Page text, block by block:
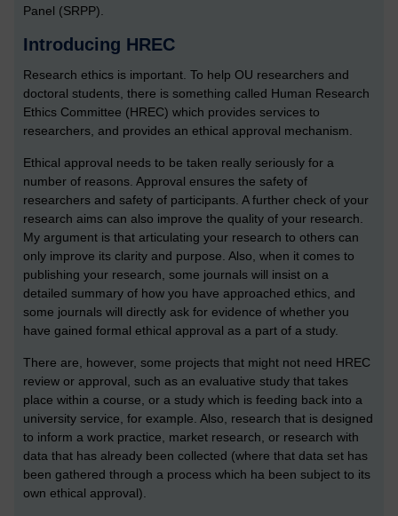
Panel (SRPP).
Introducing HREC
Research ethics is important. To help OU researchers and
doctoral students, there is something called Human Research
Ethics Committee (HREC) which provides services to
researchers, and provides an ethical approval mechanism.
Ethical approval needs to be taken really seriously for a
number of reasons. Approval ensures the safety of
researchers and safety of participants. A further check of your
research aims can also improve the quality of your research.
My argument is that articulating your research to others can
only improve its clarity and purpose. Also, when it comes to
publishing your research, some journals will insist on a
detailed summary of how you have approached ethics, and
some journals will directly ask for evidence of whether you
have gained formal ethical approval as a part of a study.
There are, however, some projects that might not need HREC
review or approval, such as an evaluative study that takes
place within a course, or a study which is feeding back into a
university service, for example. Also, research that is designed
to inform a work practice, market research, or research with
data that has already been collected (where that data set has
been gathered through a process which ha been subject to its
own ethical approval).